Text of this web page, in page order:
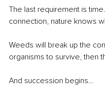
The last requirement is
connection, nature knows
Weeds will break up the
organisms to survive, then
And succession begins…